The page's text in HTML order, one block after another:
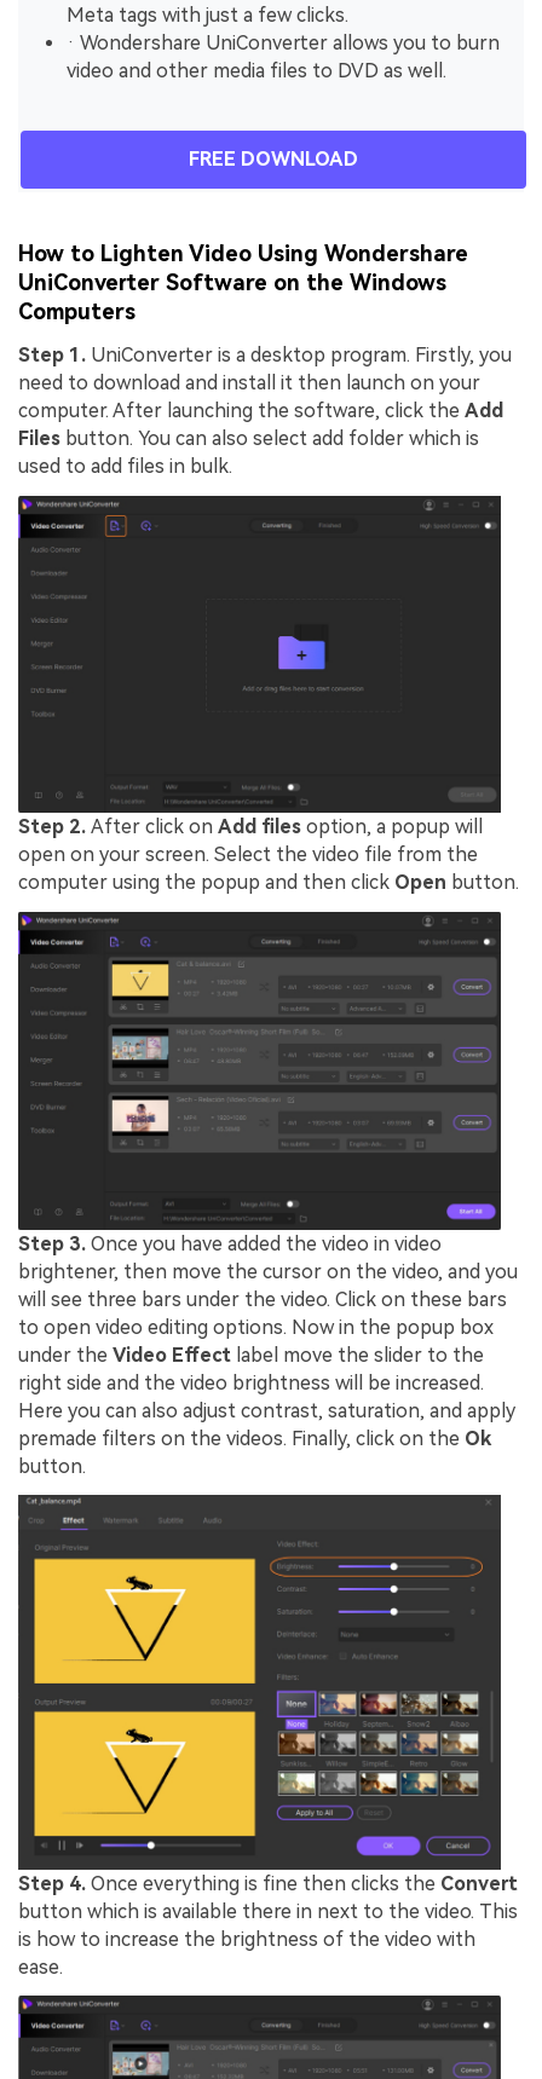
Meta tags with just a few clicks.
· Wondershare UniConverter allows you to burn
video and other media files to DVD as well.
FREE DOWNLOAD
How to Lighten Video Using Wondershare
UniConverter Software on the Windows
Computers
Step 1. UniConverter is a desktop program. Firstly, you
need to download and install it then launch on your
computer. After launching the software, click the Add
Files button. You can also select add folder which is
used to add files in bulk.
Step 2. After click on Add files option, a popup will
open on your screen. Select the video file from the
computer using the popup and then click Open button.
Step 3. Once you have added the video in video
brightener, then move the cursor on the video, and you
will see three bars under the video. Click on these bars
to open video editing options. Now in the popup box
under the Video Effect label move the slider to the
right side and the video brightness will be increased.
Here you can also adjust contrast, saturation, and apply
premade filters on the videos. Finally, click on the Ok
button.
Step 4. Once everything is fine then clicks the Convert
button which is available there in next to the video. This
is how to increase the brightness of the video with
ease.